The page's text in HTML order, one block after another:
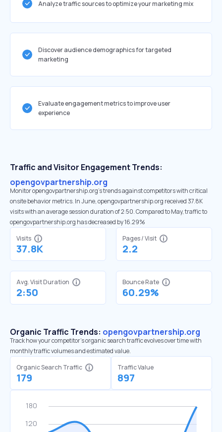
Analyze traffic sources to optimize your marketing mix
Discover audience demographics for targeted
marketing
Evaluate engagement metrics to improve user
experience
Traffic and Visitor Engagement Trends:
opengovpartnership.org
Monitor opengovpartnership.org’s trends against competitors with critical
onsite behavior metrics. In June, opengovpartnership.org received 37.8K
visits with an average session duration of 2:50. Compared to May, traffic to
opengovpartnership.org has decreased by 16.29%
Visits
37.8K
Pages / Visit
2.2
Avg. Visit Duration
2:50
Bounce Rate
60.29%
Organic Traffic Trends: opengovpartnership.org
Track how your competitor's organic search traffic evolves over time with
monthly traffic volumes and estimated value.
Organic Search Traffic
179
Traffic Value
897